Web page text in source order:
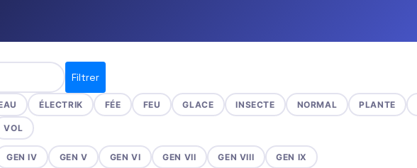
Filtrer
ÉLECTRIK FÉE FEU GLACE INSECTE NORMAL PLANTE
VOL
GEN IV GEN V GEN VI GEN VII GEN VIII GEN IX